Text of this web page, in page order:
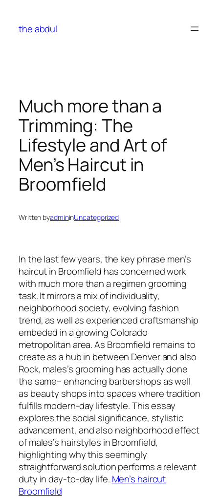
content
the abdul
Much more than a
Trimming: The
Lifestyle and Art of
Men’s Haircut in
Broomfield
Written byadmininUncategorized
In the last few years, the key phrase men’s
haircut in Broomfield has concerned work
with much more than a regimen grooming
task. It mirrors a mix of individuality,
neighborhood society, evolving fashion
trend, as well as experienced craftsmanship
embeded in a growing Colorado
metropolitan area. As Broomfield remains to
create as a hub in between Denver and also
Rock, males’s grooming has actually done
the same– enhancing barbershops as well
as beauty shops into spaces where tradition
fulfills modern-day lifestyle. This essay
explores the social significance, stylistic
advancement, and also neighborhood effect
of males’s hairstyles in Broomfield,
highlighting why this seemingly
straightforward solution performs a relevant
duty in day-to-day life. Men’s haircut
Broomfield